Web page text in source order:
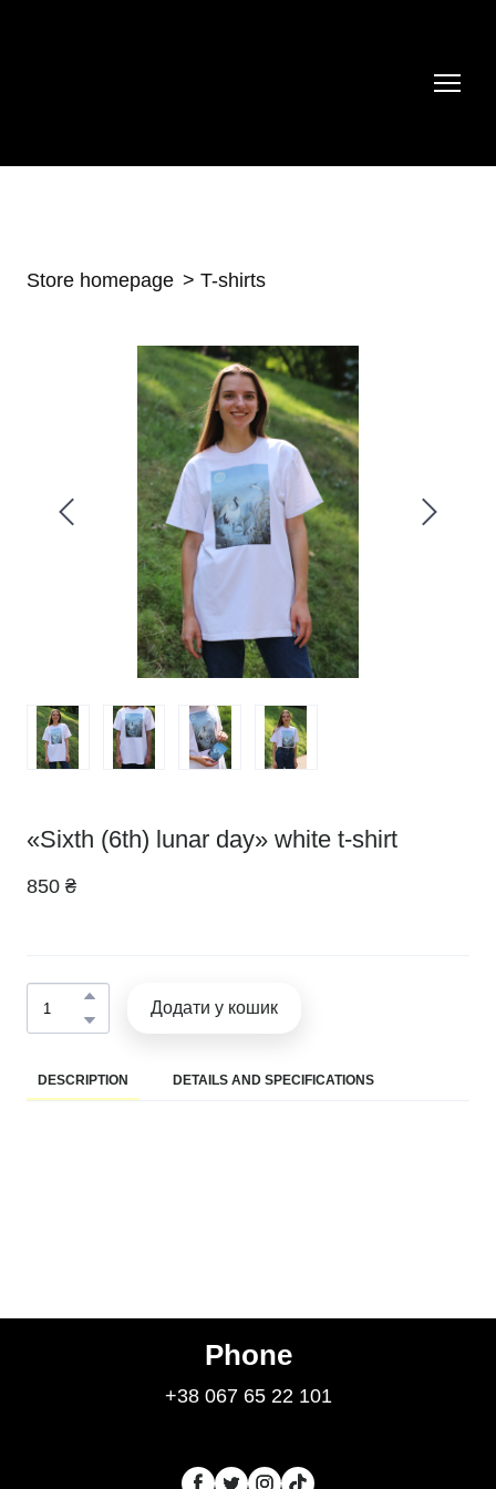
Store homepage T-shirts
«Sixth (6th) lunar day» white t-shirt
850 ₴
Додати у кошик
DESCRIPTION DETAILS AND SPECIFICATIONS
Phone
+38 067 65 22 101